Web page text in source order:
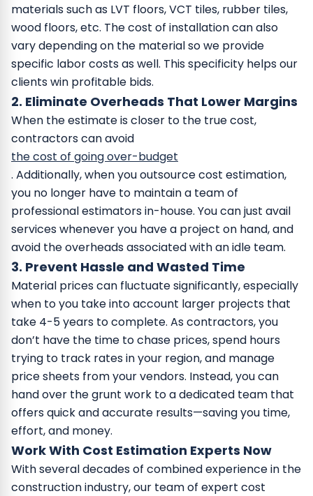
materials such as LVT floors, VCT tiles, rubber tiles,
wood floors, etc. The cost of installation can also
vary depending on the material so we provide
specific labor costs as well. This specificity helps our
clients win profitable bids.
2. Eliminate Overheads That Lower Margins
When the estimate is closer to the true cost,
contractors can avoid
the cost of going over-budget
. Additionally, when you outsource cost estimation,
you no longer have to maintain a team of
professional estimators in-house. You can just avail
services whenever you have a project on hand, and
avoid the overheads associated with an idle team.
3. Prevent Hassle and Wasted Time
Material prices can fluctuate significantly, especially
when to you take into account larger projects that
take 4-5 years to complete. As contractors, you
don’t have the time to chase prices, spend hours
trying to track rates in your region, and manage
price sheets from your vendors. Instead, you can
hand over the grunt work to a dedicated team that
offers quick and accurate results—saving you time,
effort, and money.
Work With Cost Estimation Experts Now
With several decades of combined experience in the
construction industry, our team of expert cost